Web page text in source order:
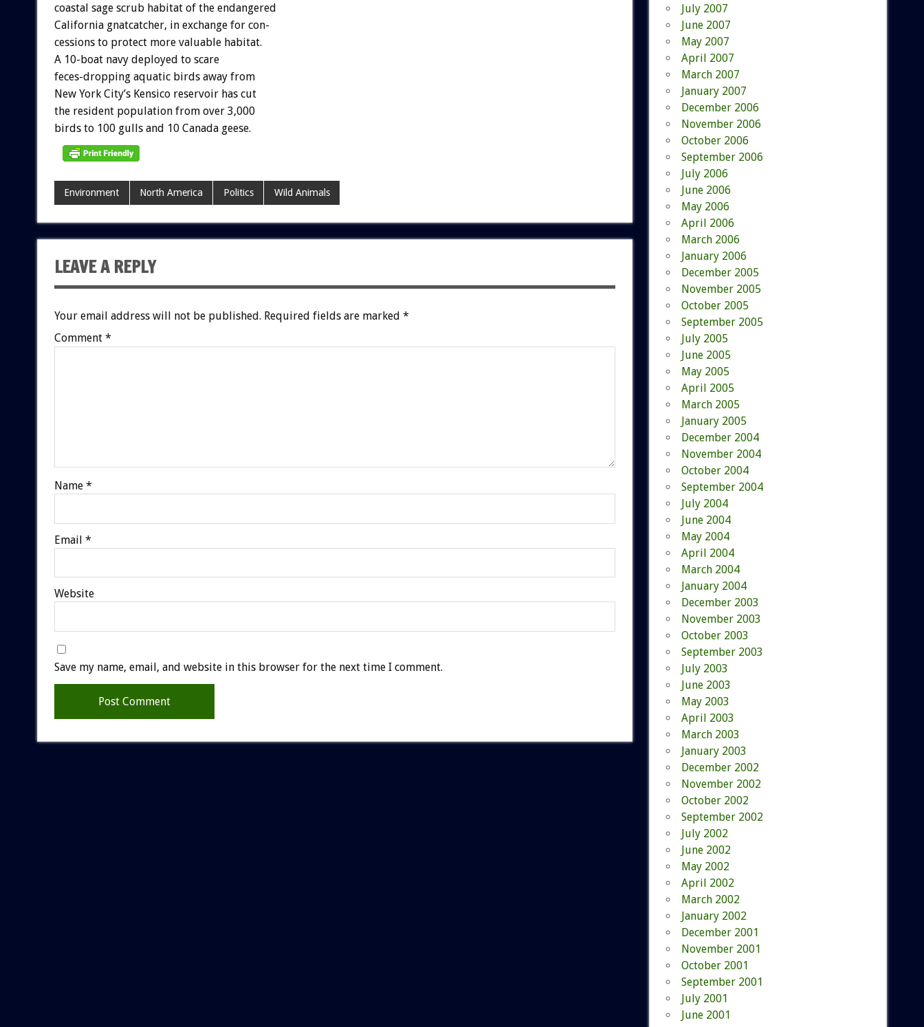
coastal sage scrub habitat of the endangered
California gnatcatcher, in exchange for con-
cessions to protect more valuable habitat.
A 10-boat navy deployed to scare
feces-dropping aquatic birds away from
New York City’s Kensico reservoir has cut
the resident population from over 3,000
birds to 100 gulls and 10 Canada geese.
Environment North America Politics Wild Animals
LEAVE A REPLY
Your email address will not be published. Required fields are marked *
Comment *
Name *
Email *
Website
Save my name, email, and website in this browser for the next time I comment.
July 2007
June 2007
May 2007
April 2007
March 2007
January 2007
December 2006
November 2006
October 2006
September 2006
July 2006
June 2006
May 2006
April 2006
March 2006
January 2006
December 2005
November 2005
October 2005
September 2005
July 2005
June 2005
May 2005
April 2005
March 2005
January 2005
December 2004
November 2004
October 2004
September 2004
July 2004
June 2004
May 2004
April 2004
March 2004
January 2004
December 2003
November 2003
October 2003
September 2003
July 2003
June 2003
May 2003
April 2003
March 2003
January 2003
December 2002
November 2002
October 2002
September 2002
July 2002
June 2002
May 2002
April 2002
March 2002
January 2002
December 2001
November 2001
October 2001
September 2001
July 2001
June 2001